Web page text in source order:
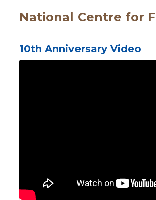
National Centre for
10th Anniversary Video